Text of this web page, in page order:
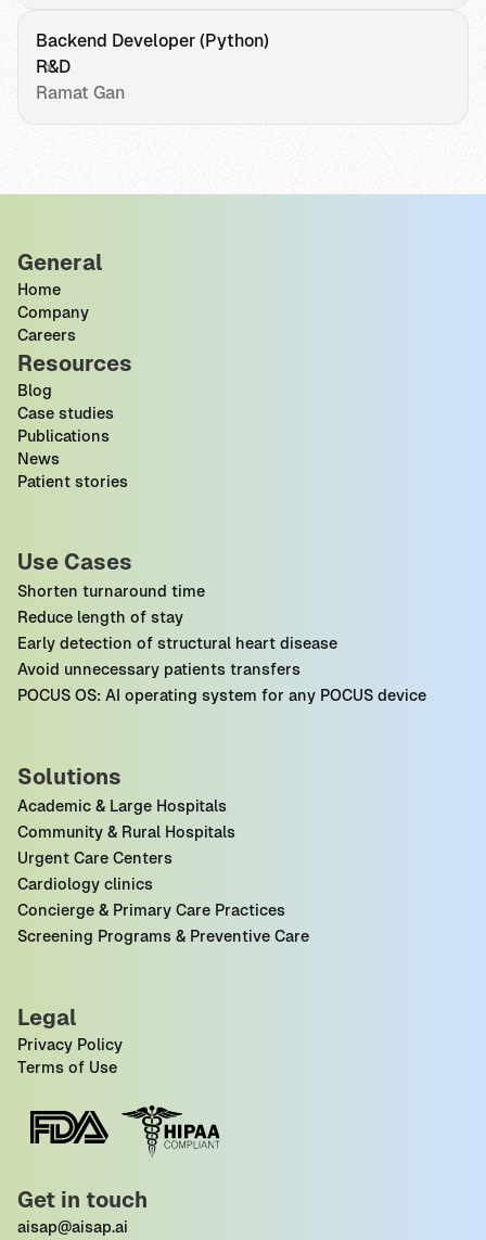
Backend Developer (Python)
R&D
Ramat Gan
General
Home
Company
Careers
Resources
Blog
Case studies
Publications
News
Patient stories
Use Cases
Shorten turnaround time
Reduce length of stay
Early detection of structural heart disease
Avoid unnecessary patients transfers
POCUS OS: AI operating system for any POCUS device
Solutions
Academic & Large Hospitals
Community & Rural Hospitals
Urgent Care Centers
Cardiology clinics
Concierge & Primary Care Practices
Screening Programs & Preventive Care
Legal
Privacy Policy
Terms of Use
Get in touch
aisap@aisap.ai